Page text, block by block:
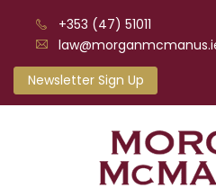
+353 (47) 51011
Newsletter Sign Up